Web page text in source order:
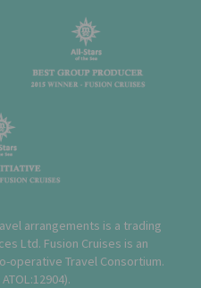
arrangements is a trading
Ltd. Fusion Cruises is an
operative Travel Consortium.
ATOL:12904).